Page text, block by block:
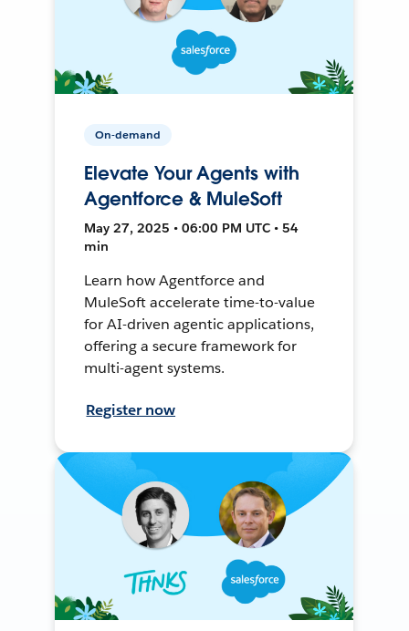
On-demand
Elevate Your Agents with
Agentforce & MuleSoft
May 27, 2025 • 06:00 PM UTC • 54
min
Learn how Agentforce and
MuleSoft accelerate time-to-value
for AI-driven agentic applications,
offering a secure framework for
multi-agent systems.
Register now